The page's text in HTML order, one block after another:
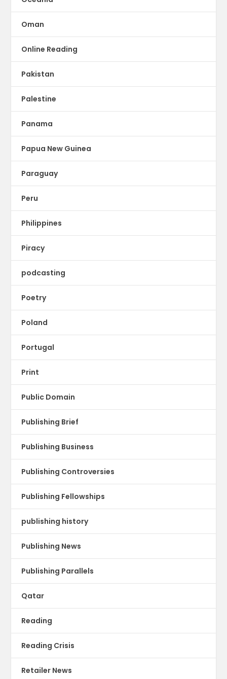
Oman
Online Reading
Pakistan
Palestine
Panama
Papua New Guinea
Paraguay
Peru
Philippines
Piracy
podcasting
Poetry
Poland
Portugal
Print
Public Domain
Publishing Brief
Publishing Business
Publishing Controversies
Publishing Fellowships
publishing history
Publishing News
Publishing Parallels
Qatar
Reading
Reading Crisis
Retailer News